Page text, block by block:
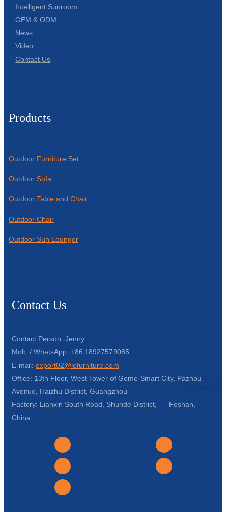
Intelligent Sunroom
OEM & ODM
News
Video
Contact Us
Products
Outdoor Furniture Set
Outdoor Sofa
Outdoor Table and Chair
Outdoor Chair
Outdoor Sun Lounger
Contact Us
Contact Person: Jenny
Mob. / WhatsApp: +86 18927579085
E-mail: export02@lofurniture.com
Office: 13th Floor, West Tower of Gome-Smart City, Pazhou
Avenue, Haizhu District, Guangzhou
Factory: Lianxin South Road, Shunde District, Foshan,
China